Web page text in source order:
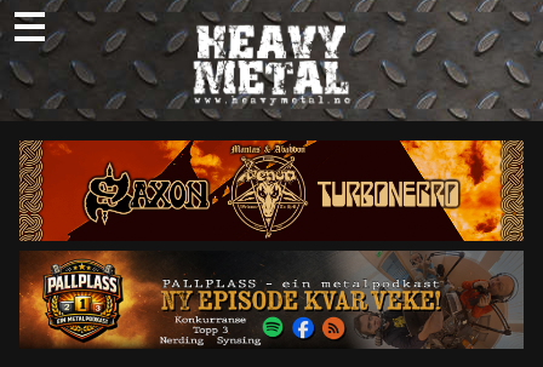
Skip
to
content
Nyheter
Omtaler
Intervjuer
Om oss
Abonner
Søk